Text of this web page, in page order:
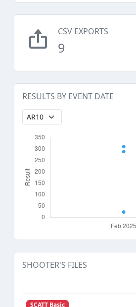
CSV EXPORTS
9
RESULTS BY EVENT DATE
SHOOTER'S FILES
SCATT Basic